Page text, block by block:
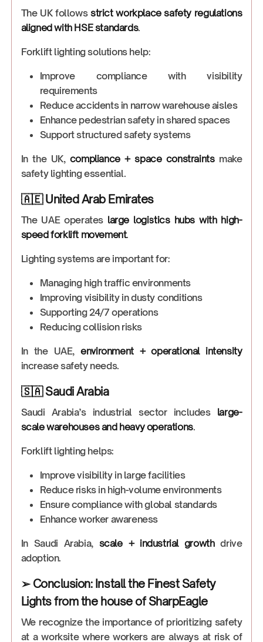
The UK follows strict workplace safety regulations
aligned with HSE standards.
Forklift lighting solutions help:
Improve compliance with visibility
requirements
Reduce accidents in narrow warehouse aisles
Enhance pedestrian safety in shared spaces
Support structured safety systems
In the UK, compliance + space constraintsmake
safety lighting essential.
🇦🇪 United Arab Emirates
The UAE operates large logistics hubs with high-
speed forklift movement.
Lighting systems are important for:
Managing high traffic environments
Improving visibility in dusty conditions
Supporting 24/7 operations
Reducing collision risks
In the UAE,environment + operational intensity
increase safety needs.
🇸🇦 Saudi Arabia
Saudi Arabia’s industrial sector includes large-
scale warehouses and heavy operations.
Forklift lighting helps:
Improve visibility in large facilities
Reduce risks in high-volume environments
Ensure compliance with global standards
Enhance worker awareness
In Saudi Arabia, scale + industrial growthdrive
adoption.
➢ Conclusion: Install the Finest Safety
Lights from the house of SharpEagle
We recognize the importance of prioritizing safety
at a worksite where workers are always at risk of